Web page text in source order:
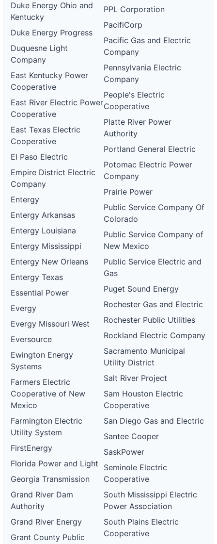
Duke Energy Ohio and
Kentucky
Duke Energy Progress
Duquesne Light
Company
East Kentucky Power
Cooperative
East River Electric Power
Cooperative
East Texas Electric
Cooperative
El Paso Electric
Empire District Electric
Company
Entergy
Entergy Arkansas
Entergy Louisiana
Entergy Mississippi
Entergy New Orleans
Entergy Texas
Essential Power
Evergy
Evergy Missouri West
Eversource
Ewington Energy
Systems
Farmers Electric
Cooperative of New
Mexico
Farmington Electric
Utility System
FirstEnergy
Florida Power and Light
Georgia Transmission
Grand River Dam
Authority
Grand River Energy
Grant County Public
PPL Corporation
PacifiCorp
Pacific Gas and Electric
Company
Pennsylvania Electric
Company
People's Electric
Cooperative
Platte River Power
Authority
Portland General Electric
Potomac Electric Power
Company
Prairie Power
Public Service Company Of
Colorado
Public Service Company of
New Mexico
Public Service Electric and
Gas
Puget Sound Energy
Rochester Gas and Electric
Rochester Public Utilities
Rockland Electric Company
Sacramento Municipal
Utility District
Salt River Project
Sam Houston Electric
Cooperative
San Diego Gas and Electric
Santee Cooper
SaskPower
Seminole Electric
Cooperative
South Mississippi Electric
Power Association
South Plains Electric
Cooperative